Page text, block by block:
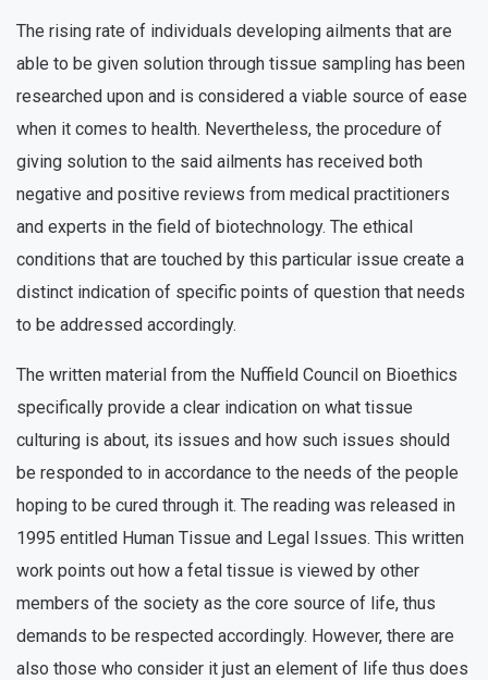
The rising rate of individuals developing ailments that are
able to be given solution through tissue sampling has been
researched upon and is considered a viable source of ease
when it comes to health. Nevertheless, the procedure of
giving solution to the said ailments has received both
negative and positive reviews from medical practitioners
and experts in the field of biotechnology. The ethical
conditions that are touched by this particular issue create a
distinct indication of specific points of question that needs
to be addressed accordingly.
The written material from the Nuffield Council on Bioethics
specifically provide a clear indication on what tissue
culturing is about, its issues and how such issues should
be responded to in accordance to the needs of the people
hoping to be cured through it. The reading was released in
1995 entitled Human Tissue and Legal Issues. This written
work points out how a fetal tissue is viewed by other
members of the society as the core source of life, thus
demands to be respected accordingly. However, there are
also those who consider it just an element of life thus does